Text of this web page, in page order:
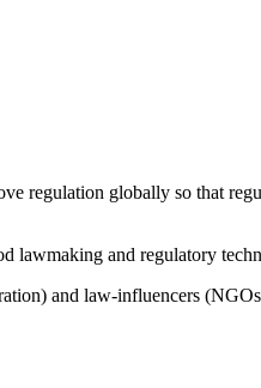
regulation globally so that
lawmaking and regulatory
and law-influencers